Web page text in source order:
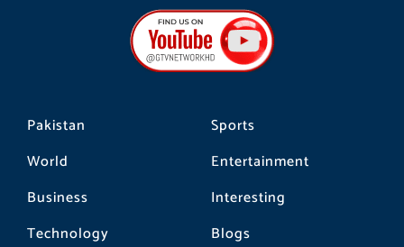
Pakistan
World
Business
Technology
Sports
Entertainment
Interesting
Blogs
b
o
o
k
a
g
r
a
m
o
k